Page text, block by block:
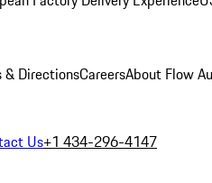
& DirectionsCareersAbout Flow
Us+1 434-296-4147